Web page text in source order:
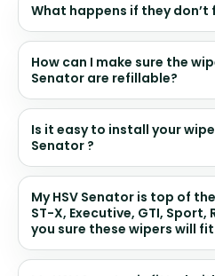
What happens if they don’t
How can I make sure the
Senator are refillable?
Is it easy to install your
Senator ?
My HSV Senator is top of
ST-X, Executive, GTI, Sport,
you sure these wipers will